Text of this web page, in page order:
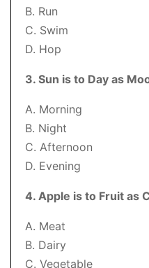
B. Run
C. Swim
D. Hop
3. Sun is to Day as
A. Morning
B. Night
C. Afternoon
D. Evening
4. Apple is to Fruit as
A. Meat
B. Dairy
C. Vegetable